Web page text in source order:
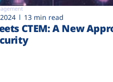
13 min read
CTEM: A New